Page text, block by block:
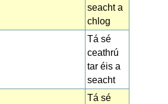
seacht a
chlog
Tá sé
ceathrú
tar éis a
seacht
Tá sé